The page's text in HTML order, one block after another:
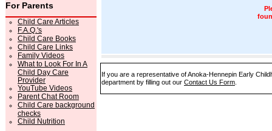
For Parents
Child Care Articles
F.A.Q.'s
Child Care Books
Child Care Links
Family Videos
What to Look For In A
Child Day Care
Provider
YouTube Videos
Parent Chat Room
Child Care background
checks
Child Nutrition
If you are a representative of Anoka-Hennepin Early
department by filling out our Contact Us Form